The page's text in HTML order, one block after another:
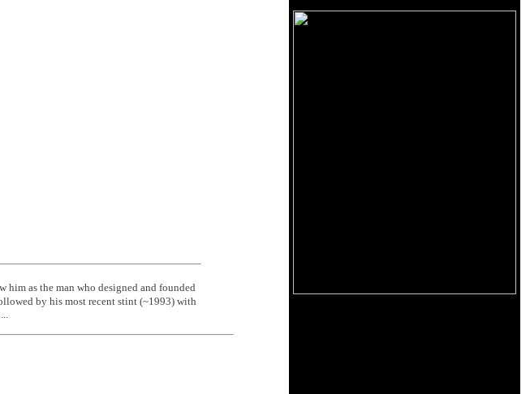
him as the man who designed and founded
by his most recent stint (~1993) with